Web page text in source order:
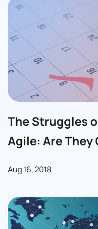
The Struggles
Agile: Are
Aug 16, 2018